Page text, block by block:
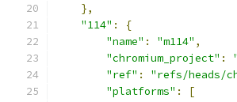
},
"114" :
{
"name" : "m114" ,
"chromium_project" :
"ref" : "refs/heads/
"platforms" :
[